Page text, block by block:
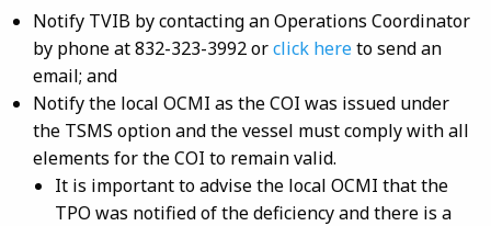
Notify TVIB by contacting an Operations Coordinator
by phone at 832-323-3992 orclick hereto send an
email; and
Notify the local OCMI as the COI was issued under
the TSMS option and the vessel must comply with all
elements for the COI to remain valid.
It is important to advise the local OCMI that the
TPO was notified of the deficiency and there is a